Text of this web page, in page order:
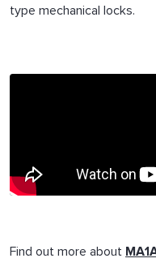
type mechanical locks.
Find out more about